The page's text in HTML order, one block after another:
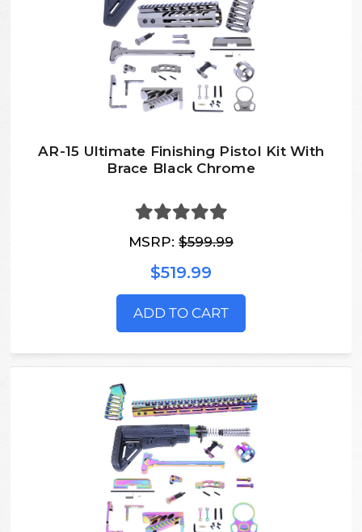
AR-15 Ultimate Finishing Pistol Kit With
Brace Black Chrome
MSRP: $599.99
$519.99
ADD TO CART